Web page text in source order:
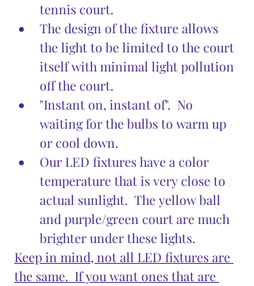
tennis court.
The design of the fixture allows
the light to be limited to the court
itself with minimal light pollution
off the court.
"Instant on, instant of".  No
waiting for the bulbs to warm up
or cool down.
Our LED fixtures have a color
temperature that is very close to
actual sunlight.  The yellow ball
and purple/green court are much
brighter under these lights.
Keep in mind, not all LED fixtures are
the same.  If you want ones that are